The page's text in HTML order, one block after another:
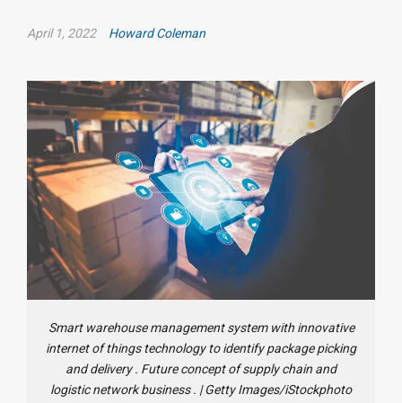
April 1, 2022 Howard Coleman
Smart warehouse management system with innovative
internet of things technology to identify package picking
and delivery . Future concept of supply chain and
logistic network business . |Getty Images/iStockphoto